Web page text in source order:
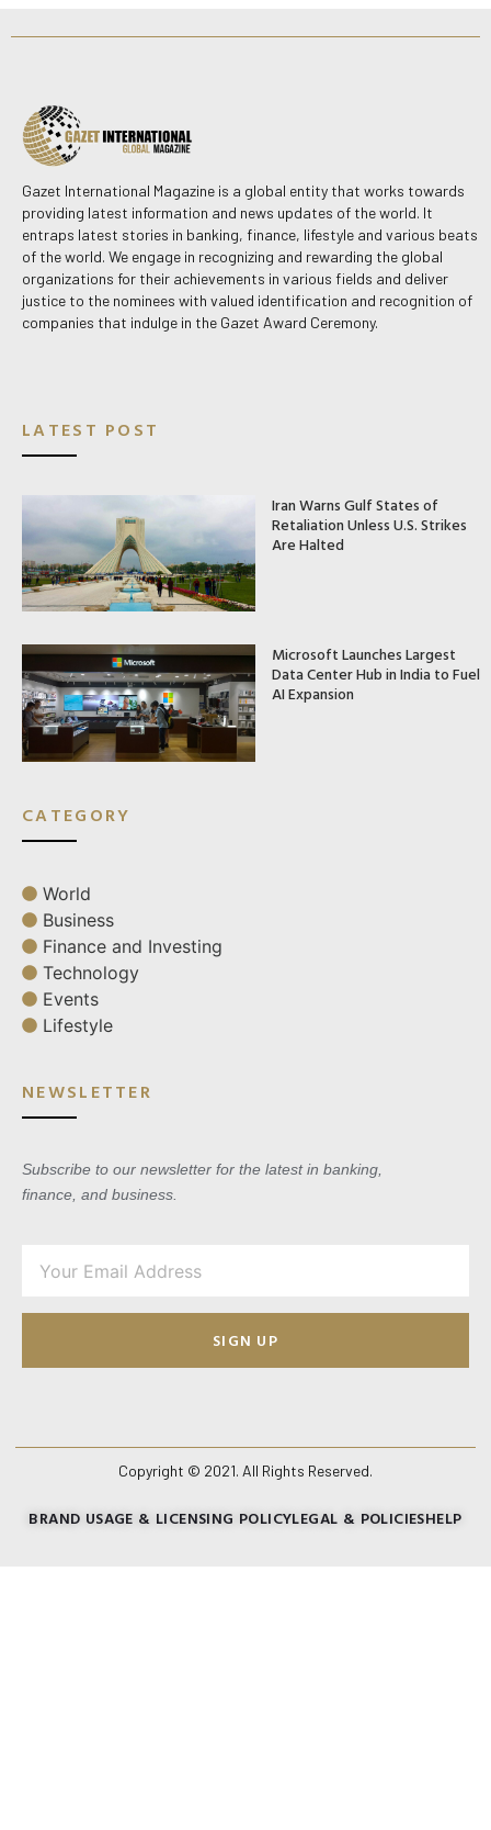
Gazet International Magazine is a global entity that works towards
providing latest information and news updates of the world. It
entraps latest stories in banking, finance, lifestyle and various beats
of the world. We engage in recognizing and rewarding the global
organizations for their achievements in various fields and deliver
justice to the nominees with valued identification and recognition of
companies that indulge in the Gazet Award Ceremony.
LATEST POST
Iran Warns Gulf States of
Retaliation Unless U.S. Strikes
Are Halted
Microsoft Launches Largest
Data Center Hub in India to Fuel
AI Expansion
CATEGORY
World
Business
Finance and Investing
Technology
Events
Lifestyle
NEWSLETTER
Subscribe to our newsletter for the latest in banking,
finance, and business.
SIGN UP
Copyright © 2021. All Rights Reserved.
BRAND USAGE & LICENSING POLICYLEGAL & POLICIESHELP